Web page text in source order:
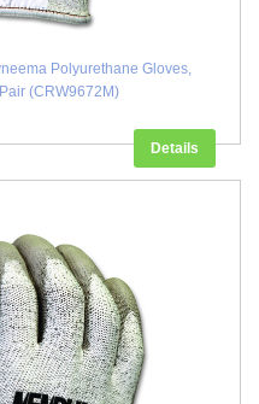
Polyurethane Gloves,
(CRW9672M)
Details